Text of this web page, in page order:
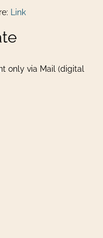
Link
only via Mail (digital